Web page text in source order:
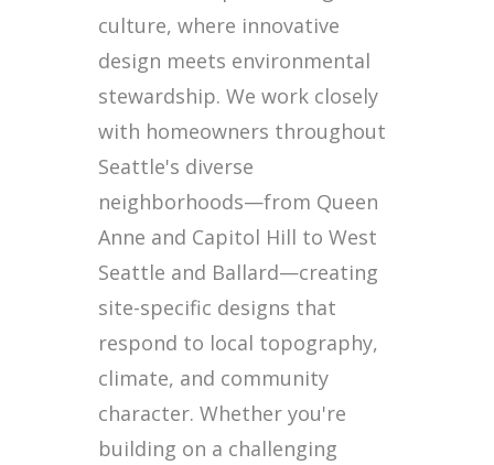
culture, where innovative
design meets environmental
stewardship. We work closely
with homeowners throughout
Seattle's diverse
neighborhoods—from Queen
Anne and Capitol Hill to West
Seattle and Ballard—creating
site-specific designs that
respond to local topography,
climate, and community
character. Whether you're
building on a challenging